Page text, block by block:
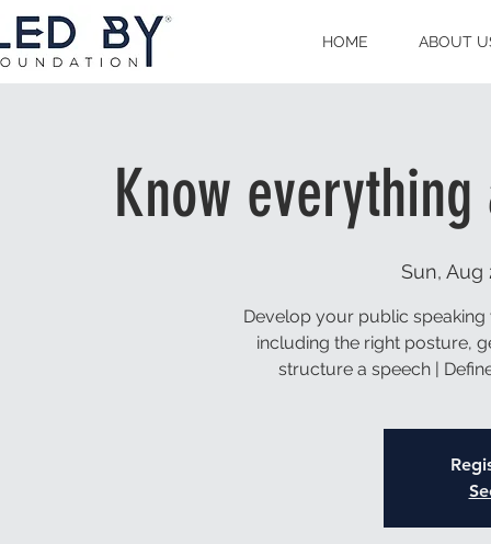
HOME ABOUT
Know
Sun, Aug
Develop your public
including the right posture,
structure a speech |